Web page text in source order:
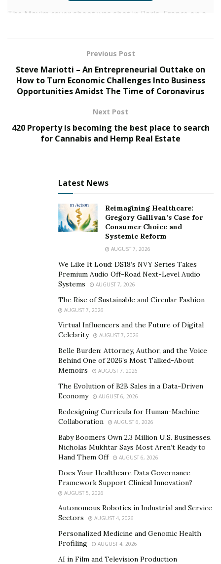
The Maxim cover shoot was shot in Paris, France on a
backdrop. Amanda’s hair was slicked back to show off
her face and she was dressed up in a form-fitting black
bodysuit outfit by BCBG. The cover girl’s makeup was
finished to perfection by Eden Tonda and she was shot
In the shoot there are a series of photos including
into the camera, sitting prominently on a dark tufted
chair in an emerald green coat, peacefully lounging on
a red sofa and posing on the iconic French rooftop
wearing a black and gold fringe detailed outfit by Italian
designer, Collini. Amanda’s spread reflects the woman
that she certainly is: powerful, independent and driven.
Previous Post
Steve Mariotti – An Entrepreneurial Outtake on
How to Turn Economic Challenges Into Business
Opportunities Amidst The Time of Coronavirus
Next Post
420 Property is becoming the best place to search
for Cannabis and Hemp Real Estate
Latest News
Reimagining Healthcare:
Gregory Gallivan’s Case for
Consumer Choice and
Systemic Reform
AUGUST 7, 2026
We Like It Loud: DS18’s NVY Series Takes
Premium Audio Off-Road Next-Level Audio
Systems
AUGUST 7, 2026
The Rise of Sustainable and Circular Fashion
AUGUST 7, 2026
Virtual Influencers and the Future of Digital
Celebrity
AUGUST 7, 2026
Belle Burden: Attorney, Author, and the Voice
Behind One of 2026’s Most Talked-About
Memoirs
AUGUST 7, 2026
The Evolution of B2B Sales in a Data-Driven
Economy
AUGUST 6, 2026
Redesigning Curricula for Human-Machine
Collaboration
AUGUST 6, 2026
Baby Boomers Own 2.3 Million U.S. Businesses.
Nicholas Mukhtar Says Most Aren’t Ready to
Hand Them Off
AUGUST 6, 2026
Does Your Healthcare Data Governance
Framework Support Clinical Innovation?
AUGUST 5, 2026
Autonomous Robotics in Industrial and Service
Sectors
AUGUST 4, 2026
Personalized Medicine and Genomic Health
Profiling
AUGUST 4, 2026
AI in Film and Television Production